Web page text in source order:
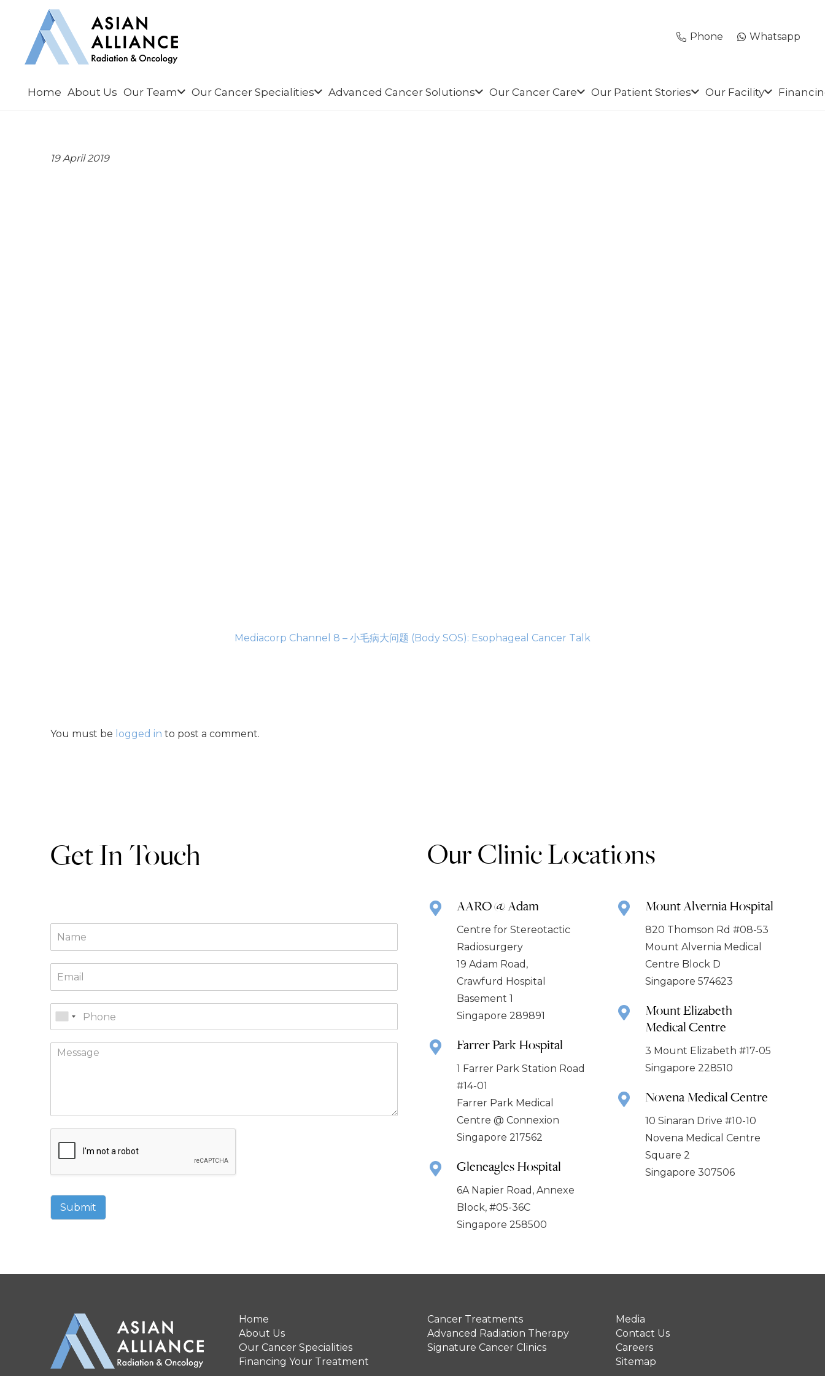
Phone Whatsapp
Home About Us Our Team Our Cancer Specialities Advanced Cancer Solutions Our Cancer Care Our Patient Stories Our Facility
19 April 2019
Mediacorp Channel 8 – 小毛病大问题 (Body SOS): Esophageal Cancer Talk
You must be logged in to post a comment.
Get In Touch
Submit
Our Clinic Locations
AARO @ Adam
Centre for Stereotactic
Radiosurgery
19 Adam Road,
Crawfurd Hospital
Basement 1
Singapore 289891
Farrer Park Hospital
1 Farrer Park Station Road
#14-01
Farrer Park Medical
Centre @ Connexion
Singapore 217562
Gleneagles Hospital
6A Napier Road, Annexe
Block, #05-36C
Singapore 258500
Mount Alvernia Hospital
820 Thomson Rd #08-53
Mount Alvernia Medical
Centre Block D
Singapore 574623
Mount Elizabeth
Medical Centre
3 Mount Elizabeth #17-05
Singapore 228510
Novena Medical Centre
10 Sinaran Drive #10-10
Novena Medical Centre
Square 2
Singapore 307506
Home
About Us
Our Cancer Specialities
Financing Your Treatment
Cancer Treatments
Advanced Radiation Therapy
Signature Cancer Clinics
Media
Contact Us
Careers
Sitemap